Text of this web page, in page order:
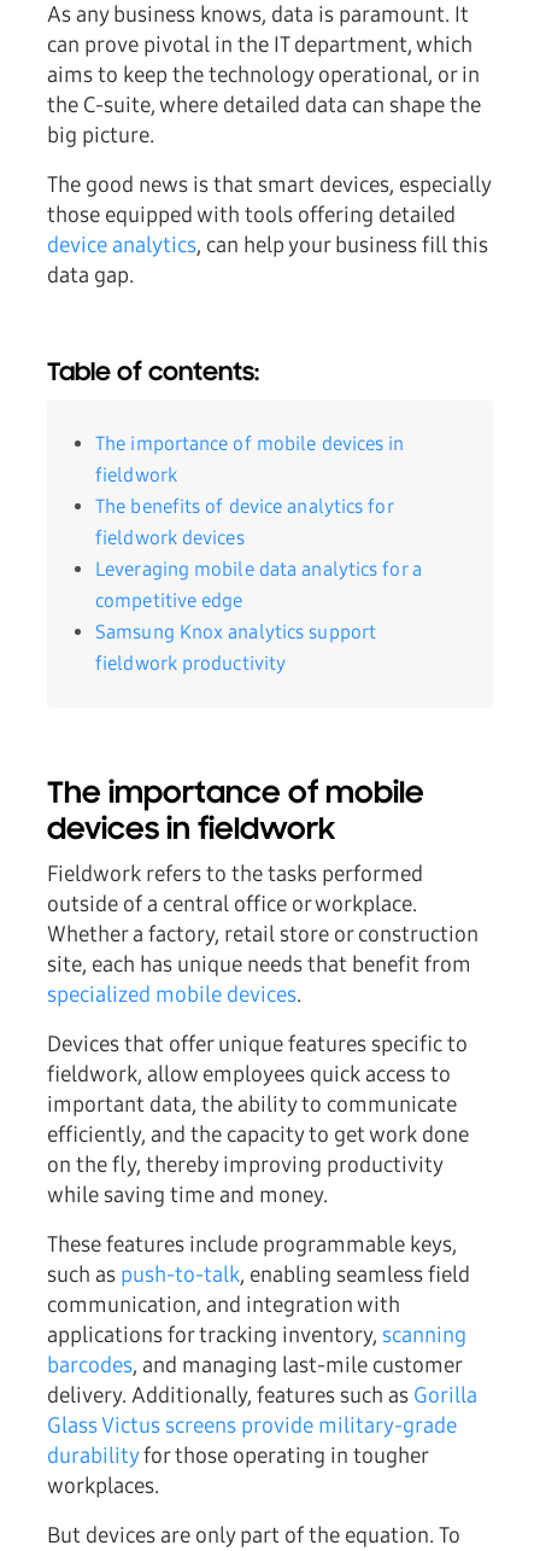
As any business knows, data is paramount. It
can prove pivotal in the IT department, which
aims to keep the technology operational, or in
the C-suite, where detailed data can shape the
big picture.
The good news is that smart devices, especially
those equipped with tools offering detailed
device analytics, can help your business fill this
data gap.
Table of contents:
The importance of mobile devices in
fieldwork
The benefits of device analytics for
fieldwork devices
Leveraging mobile data analytics for a
competitive edge
Samsung Knox analytics support
fieldwork productivity
The importance of mobile
devices in fieldwork
Fieldwork refers to the tasks performed
outside of a central office or workplace.
Whether a factory, retail store or construction
site, each has unique needs that benefit from
specialized mobile devices.
Devices that offer unique features specific to
fieldwork, allow employees quick access to
important data, the ability to communicate
efficiently, and the capacity to get work done
on the fly, thereby improving productivity
while saving time and money.
These features include programmable keys,
such as push-to-talk, enabling seamless field
communication, and integration with
applications for tracking inventory, scanning
barcodes, and managing last-mile customer
delivery. Additionally, features such as Gorilla
Glass Victus screens provide military-grade
durabilityfor those operating in tougher
workplaces.
But devices are only part of the equation. To